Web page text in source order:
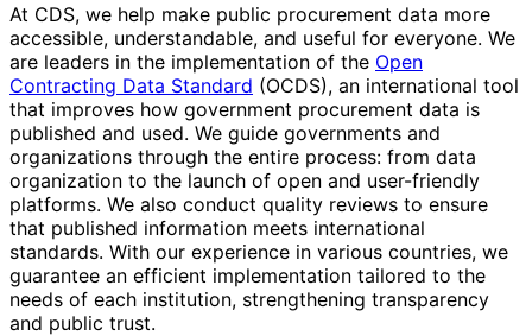
At CDS, we help make public procurement data more
accessible, understandable, and useful for everyone. We
are leaders in the implementation of the Open
Contracting Data Standard (OCDS), an international tool
that improves how government procurement data is
published and used. We guide governments and
organizations through the entire process: from data
organization to the launch of open and user-friendly
platforms. We also conduct quality reviews to ensure
that published information meets international
standards. With our experience in various countries, we
guarantee an efficient implementation tailored to the
needs of each institution, strengthening transparency
and public trust.